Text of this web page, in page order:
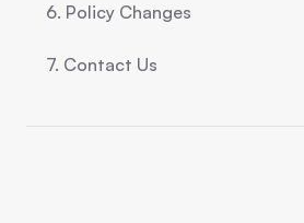
6. Policy Changes
7. Contact Us